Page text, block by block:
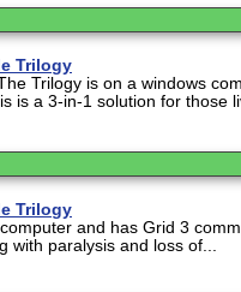
Trilogy
Trilogy is on a windows
is a 3-in-1 solution for those
Trilogy
and has Grid 3
with paralysis and loss of...